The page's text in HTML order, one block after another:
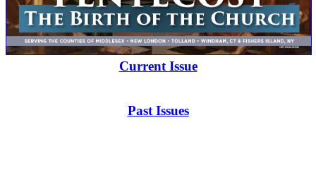
Current Issue
Past Issues